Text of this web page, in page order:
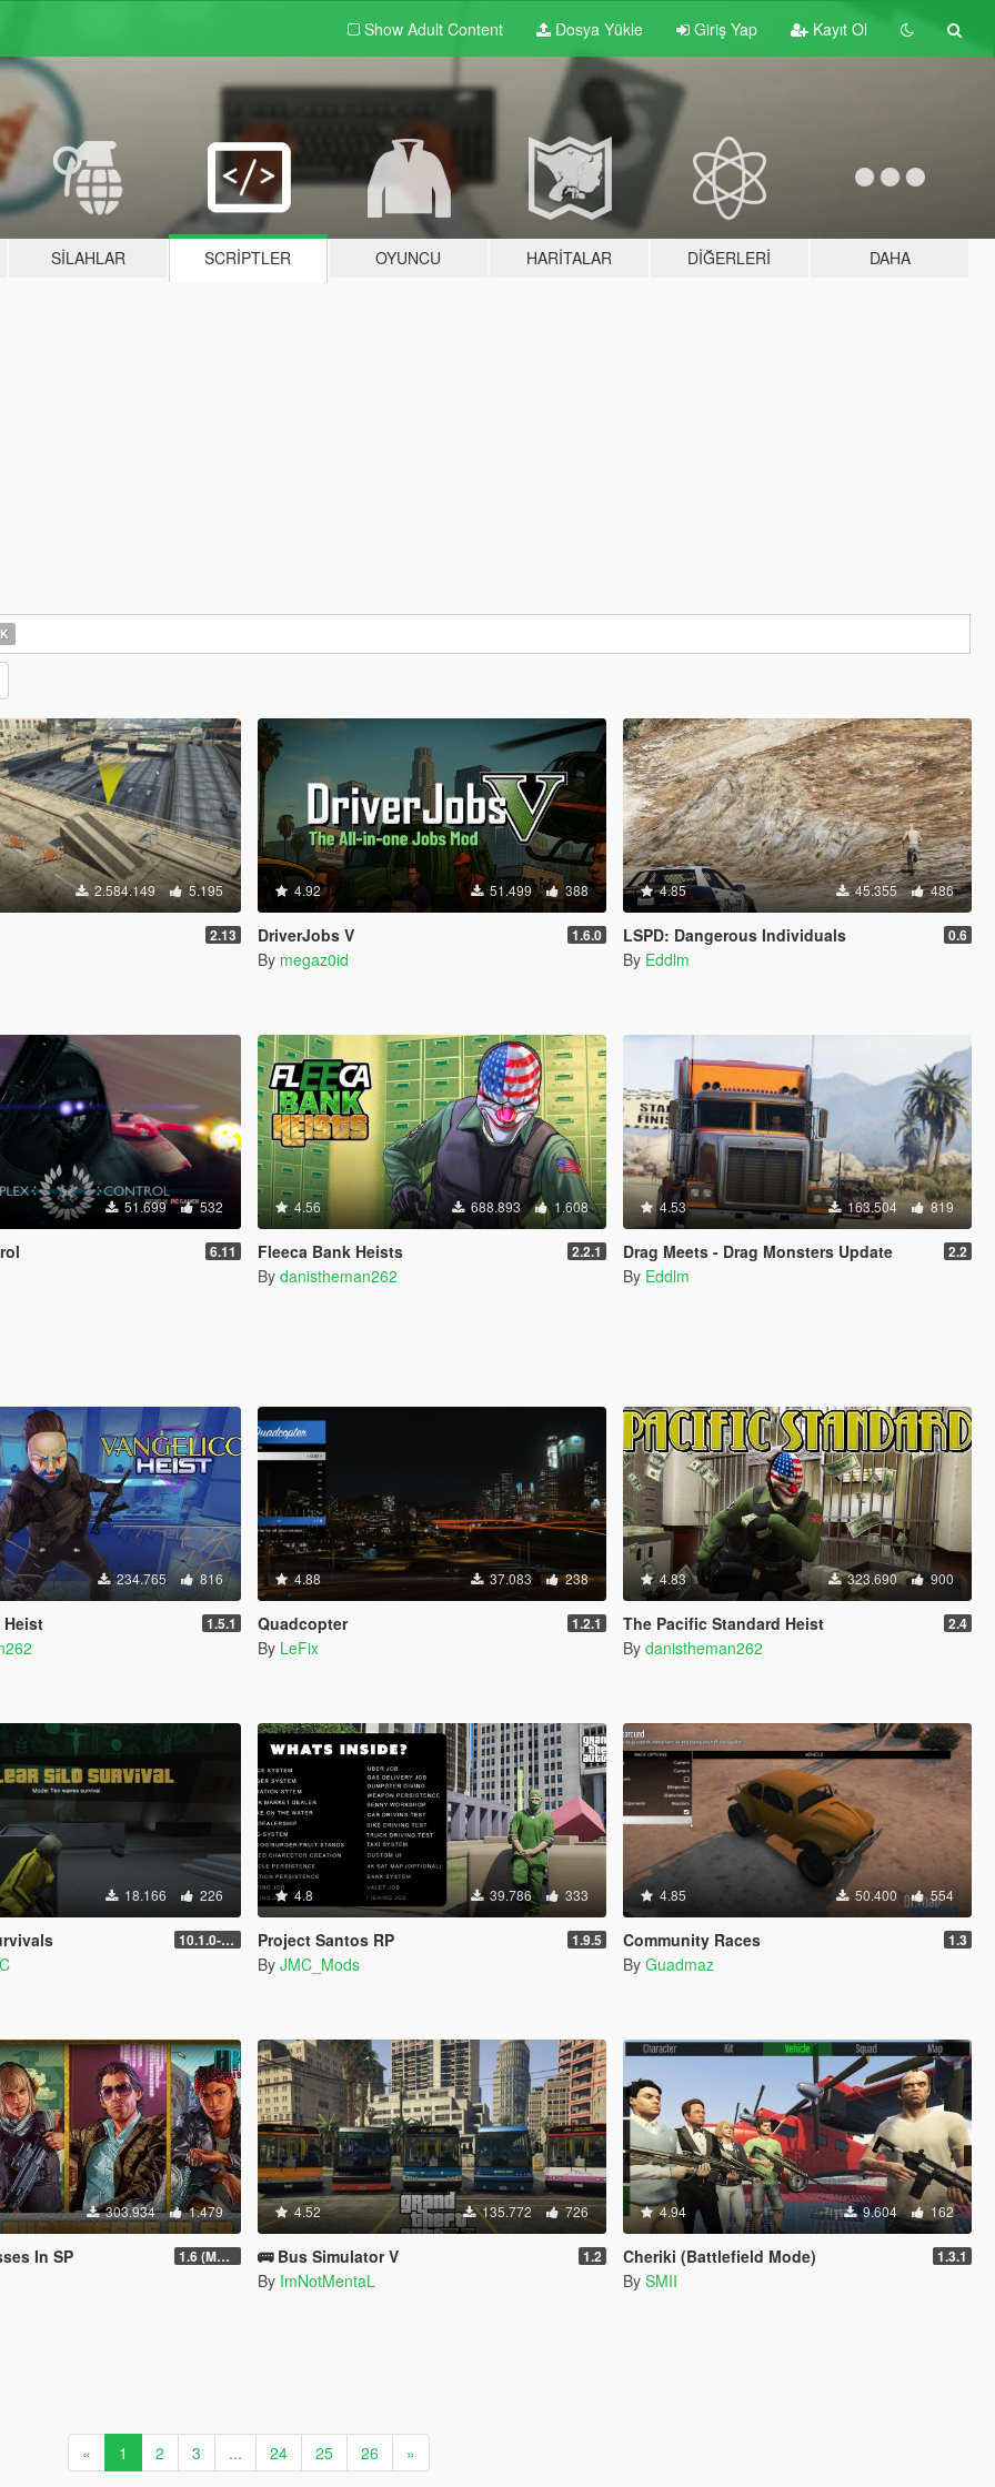
Show Adult Content Dosya Yükle Giriş Yap Kayıt Ol
SILAHLAR SCRIPTLER OYUNCU HARITALAR DIĞERLERI DAHA
2.584.149 5.195
2.13
4.92 51.499 388
DriverJobs V 1.6.0
By megaz0id
4.85 45.355 486
LSPD: Dangerous Individuals 0.6
By Eddlm
51.699 532
6.11
4.56 688.893 1.608
Fleeca Bank Heists 2.2.1
By danistheman262
4.53 163.504 819
Drag Meets - Drag Monsters Update 2.2
By Eddlm
234.765 816
Heist 1.5.1
4.88 37.083 238
Quadcopter 1.2.1
By LeFix
4.83 323.690 900
The Pacific Standard Heist 2.4
By danistheman262
18.166 226
10.1.0-beta
4.8 39.786 333
Project Santos RP 1.9.5
By JMC_Mods
4.85 50.400 554
Community Races 1.3
By Guadmaz
303.934 1.479
In SP 1.6 (Master Control Terminal Intergration)
4.52 135.772 726
🚌 Bus Simulator V 1.2
By ImNotMentaL
4.94 9.604 162
Cheriki (Battlefield Mode) 1.3.1
By SMII
« 1 2 3 ... 24 25 26 »